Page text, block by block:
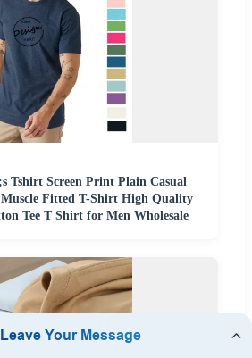
Tshirt Screen Print Plain Casual
Muscle Fitted T-Shirt High Quality
Tee T Shirt for Men Wholesale